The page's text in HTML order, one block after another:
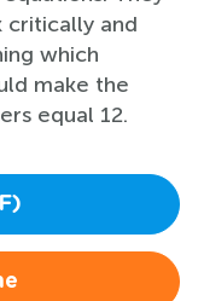
critically and
which
make the
equal 12.